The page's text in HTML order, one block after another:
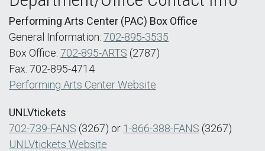
Performing Arts Center (PAC) Box Office
General Information: 702-895-3535
Box Office: 702-895-ARTS (2787)
Fax: 702-895-4714
Performing Arts Center Website
UNLVtickets
702-739-FANS (3267) or 1-866-388-FANS (3267)
UNLVtickets Website